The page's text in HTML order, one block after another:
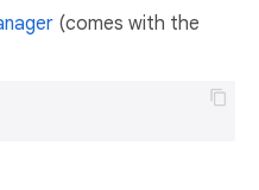
(comes with the